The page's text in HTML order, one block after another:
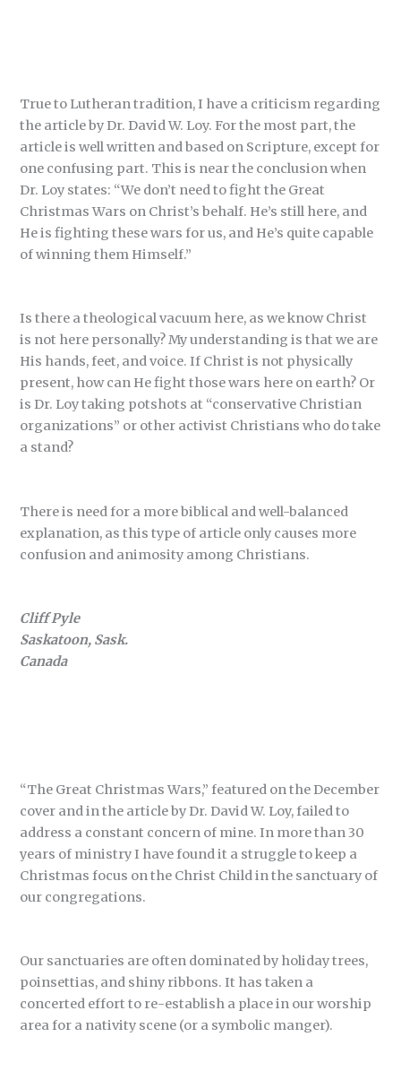
True to Lutheran tradition, I have a criticism regarding
the article by Dr. David W. Loy. For the most part, the
article is well written and based on Scripture, except for
one confusing part. This is near the conclusion when
Dr. Loy states: “We don’t need to fight the Great
Christmas Wars on Christ’s behalf. He’s still here, and
He is fighting these wars for us, and He’s quite capable
of winning them Himself.”
Is there a theological vacuum here, as we know Christ
is not here personally? My understanding is that we are
His hands, feet, and voice. If Christ is not physically
present, how can He fight those wars here on earth? Or
is Dr. Loy taking potshots at “conservative Christian
organizations” or other activist Christians who do take
a stand?
There is need for a more biblical and well-balanced
explanation, as this type of article only causes more
confusion and animosity among Christians.
Cliff Pyle
Saskatoon, Sask.
Canada
“The Great Christmas Wars,” featured on the December
cover and in the article by Dr. David W. Loy, failed to
address a constant concern of mine. In more than 30
years of ministry I have found it a struggle to keep a
Christmas focus on the Christ Child in the sanctuary of
our congregations.
Our sanctuaries are often dominated by holiday trees,
poinsettias, and shiny ribbons. It has taken a
concerted effort to re-establish a place in our worship
area for a nativity scene (or a symbolic manger).